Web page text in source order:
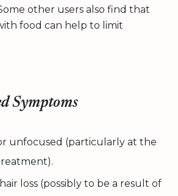
other users also find that
food can help to limit
Symptoms
unfocused (particularly at the
loss (possibly to be a result of